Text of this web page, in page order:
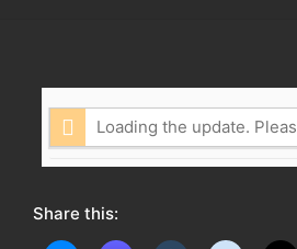
Loading the update.
Share this: